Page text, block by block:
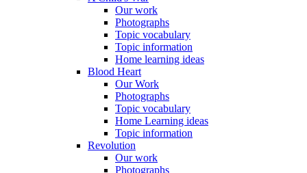
Our work
Photographs
Topic vocabulary
Topic information
Home learning ideas
Blood Heart
Our Work
Photographs
Topic vocabulary
Home Learning ideas
Topic information
Revolution
Our work
Photographs